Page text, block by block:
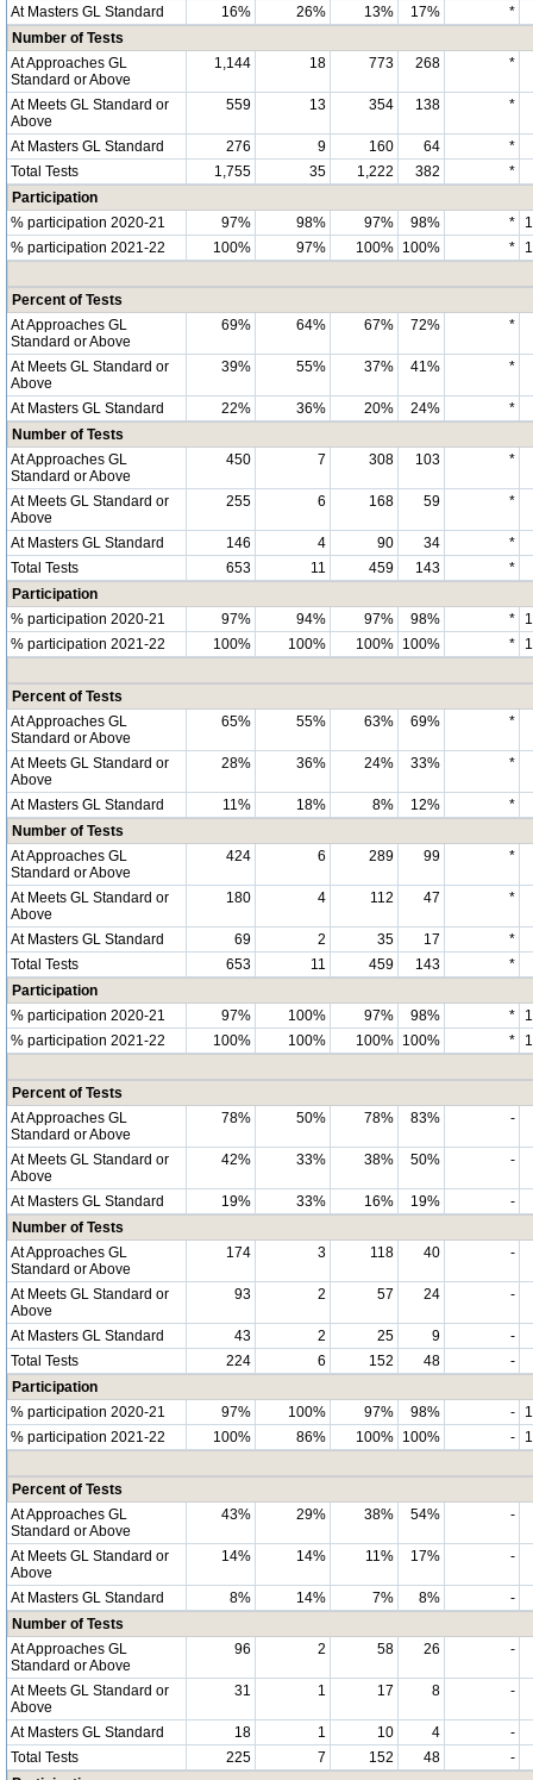
At Masters GL Standard 16% 26% 13% 17%
*
Number of Tests
At Approaches GL
Standard or Above
1,144 18 773 268 *
At Meets GL Standard or
Above
559 13 354 138 *
At Masters GL Standard 276 9 160 64
*
Total Tests
1,755 35 1,222 382
*
Participation
% participation 2020-21
97% 98% 97% 98% *
% participation 2021-22
100% 97% 100% 100% *
Percent of Tests
At Approaches GL
Standard or Above
69% 64% 67% 72% *
At Meets GL Standard or
Above
39% 55% 37% 41% *
At Masters GL Standard 22% 36% 20% 24%
*
Number of Tests
At Approaches GL
Standard or Above
450 7 308 103 *
At Meets GL Standard or
Above
255 6 168 59 *
At Masters GL Standard 146 4 90 34
*
Total Tests
653 11 459 143
*
Participation
% participation 2020-21
97% 94% 97% 98% *
% participation 2021-22
100% 100% 100% 100% *
Percent of Tests
At Approaches GL
Standard or Above
65% 55% 63% 69% *
At Meets GL Standard or
Above
28% 36% 24% 33% *
At Masters GL Standard 11% 18% 8% 12%
*
Number of Tests
At Approaches GL
Standard or Above
424 6 289 99 *
At Meets GL Standard or
Above
180 4 112 47 *
At Masters GL Standard 69 2 35 17
*
Total Tests
653 11 459 143
*
Participation
% participation 2020-21
97% 100% 97% 98% *
% participation 2021-22
100% 100% 100% 100% *
Percent of Tests
At Approaches GL
Standard or Above
78% 50% 78% 83% -
At Meets GL Standard or
Above
42% 33% 38% 50% -
At Masters GL Standard 19% 33% 16% 19%
-
Number of Tests
At Approaches GL
Standard or Above
174 3 118 40 -
At Meets GL Standard or
Above
93 2 57 24 -
At Masters GL Standard 43 2 25 9
-
Total Tests
224 6 152 48
-
Participation
% participation 2020-21
97% 100% 97% 98% -
% participation 2021-22
100% 86% 100% 100% -
Percent of Tests
At Approaches GL
Standard or Above
43% 29% 38% 54% -
At Meets GL Standard or
Above
14% 14% 11% 17% -
At Masters GL Standard 8% 14% 7% 8%
-
Number of Tests
At Approaches GL
Standard or Above
96 2 58 26 -
At Meets GL Standard or
Above
31 1 17 8 -
At Masters GL Standard 18 1 10 4
-
Total Tests
225 7 152 48
-